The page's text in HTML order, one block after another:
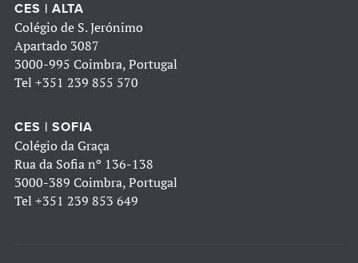
CES | ALTA
Colégio de S. Jerónimo
Apartado 3087
3000-995 Coimbra, Portugal
Tel +351 239 855 570
CES | SOFIA
Colégio da Graça
Rua da Sofia nº 136-138
3000-389 Coimbra, Portugal
Tel +351 239 853 649